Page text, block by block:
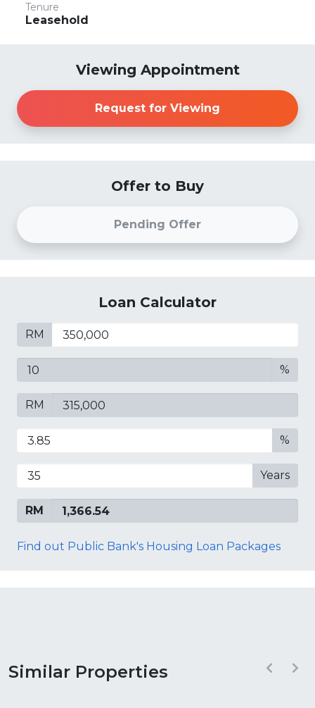
Tenure
Leasehold
Viewing Appointment
Request for Viewing
Offer to Buy
Pending Offer
Loan Calculator
RM
%
RM
%
Years
RM
Find out Public Bank's Housing Loan Packages
Similar Properties